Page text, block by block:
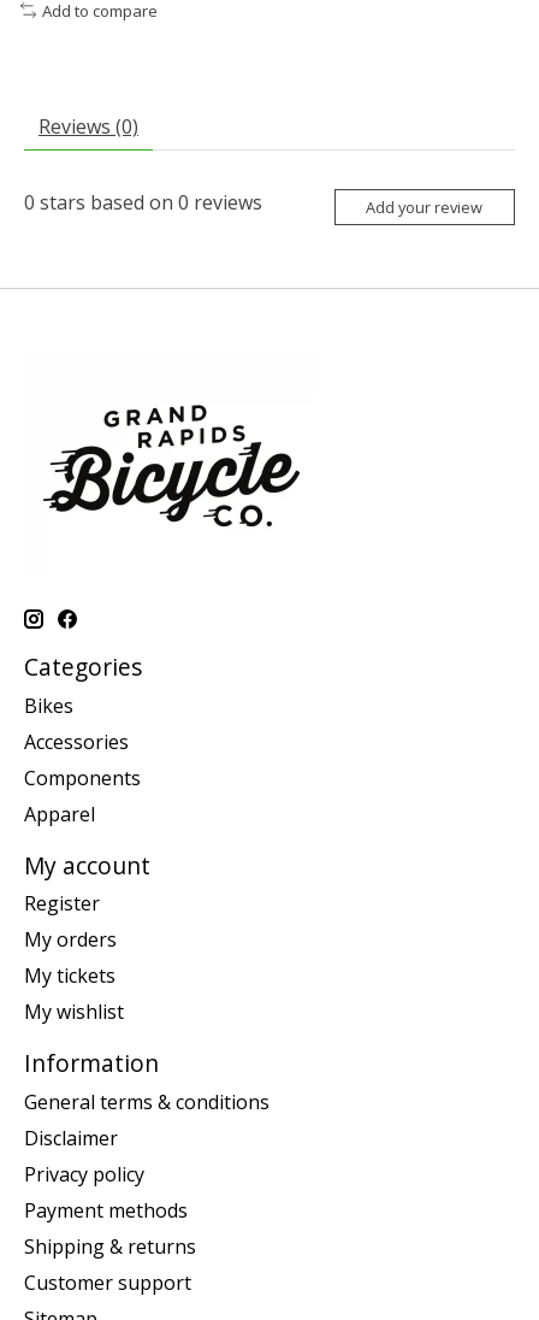
Add to compare
Reviews (0)
0 stars based on 0 reviews Add your review
Categories
Bikes
Accessories
Components
Apparel
My account
Register
My orders
My tickets
My wishlist
Information
General terms & conditions
Disclaimer
Privacy policy
Payment methods
Shipping & returns
Customer support